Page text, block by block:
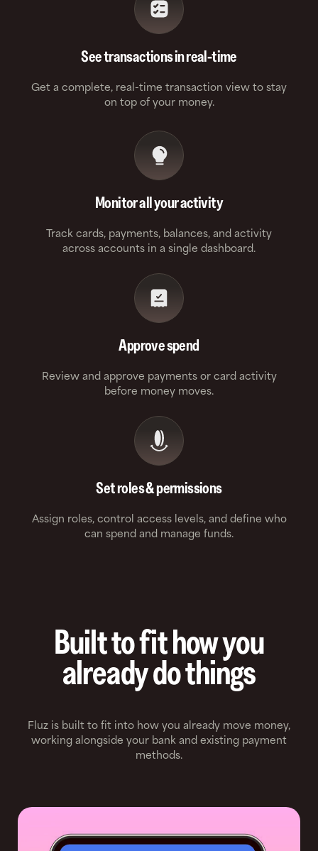
See transactions in real-time
Get a complete, real-time transaction view to stay
on top of your money.
Monitor all your activity
Track cards, payments, balances, and activity
across accounts in a single dashboard.
Approve spend
Review and approve payments or card activity
before money moves.
Set roles & permissions
Assign roles, control access levels, and define who
can spend and manage funds.
Built to fit how you
already do things
Fluz is built to fit into how you already move money,
working alongside your bank and existing payment
methods.